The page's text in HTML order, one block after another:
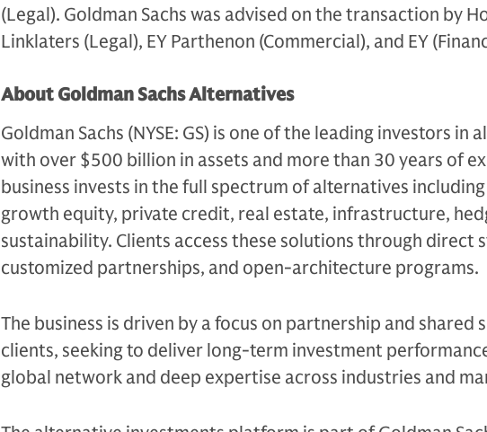
(Legal). Goldman Sachs was advised on the transaction by
Linklaters (Legal), EY Parthenon (Commercial), and EY
About Goldman Sachs Alternatives
Goldman Sachs (NYSE: GS) is one of the leading investors in
with over $500 billion in assets and more than 30 years of
business invests in the full spectrum of alternatives
growth equity, private credit, real estate, infrastructure,
sustainability. Clients access these solutions through direct
customized partnerships, and open-architecture programs.
The business is driven by a focus on partnership and shared
clients, seeking to deliver long-term investment
global network and deep expertise across industries and